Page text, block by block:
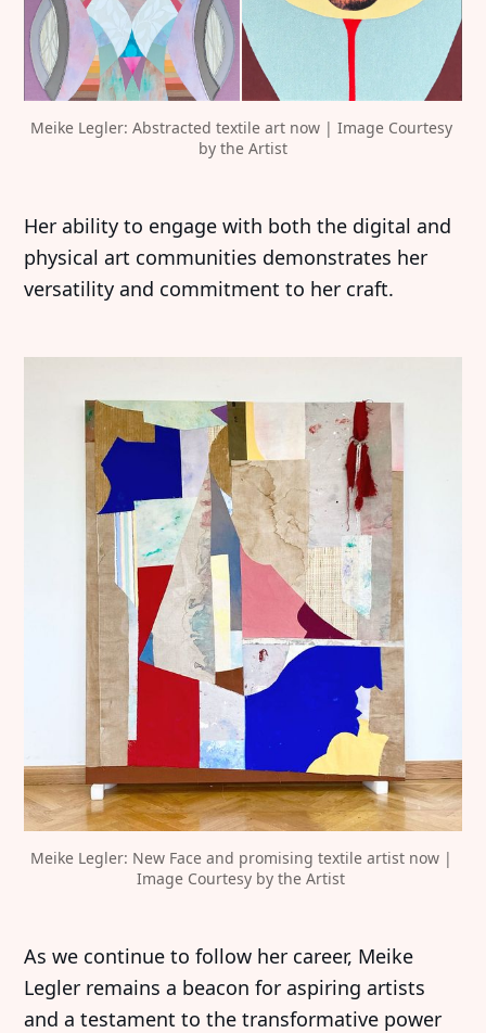
Meike Legler: Abstracted textile art now | Image Courtesy
by the Artist
Her ability to engage with both the digital and
physical art communities demonstrates her
versatility and commitment to her craft.
Meike Legler: New Face and promising textile artist now |
Image Courtesy by the Artist
As we continue to follow her career, Meike
Legler remains a beacon for aspiring artists
and a testament to the transformative power